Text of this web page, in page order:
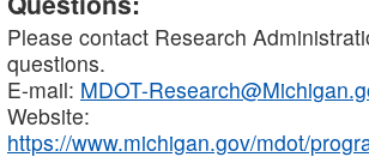
Please contact Research
questions.
E-mail: MDOT-
Website:
https://www.michigan.gov/mdot/